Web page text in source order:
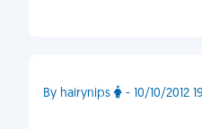
By hairynips - 10/10/2012